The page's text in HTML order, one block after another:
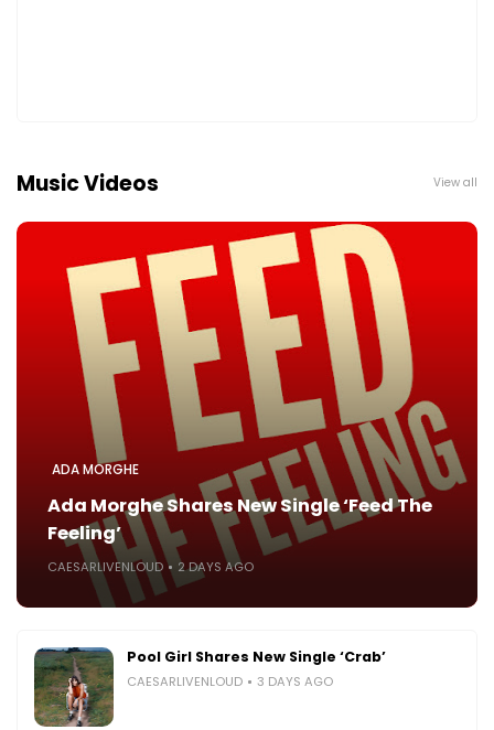
Music Videos View all
ADA MORGHE
Ada Morghe Shares New Single ‘Feed The
Feeling’
CAESARLIVENLOUD 2 DAYS AGO
Pool Girl Shares New Single ‘Crab’
CAESARLIVENLOUD 3 DAYS AGO